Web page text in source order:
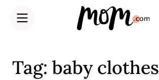
content
Tag: baby clothes